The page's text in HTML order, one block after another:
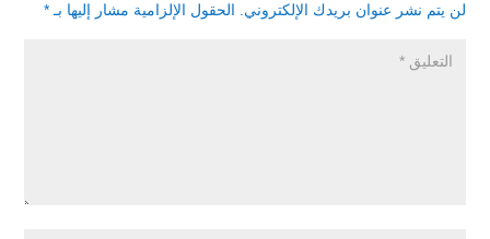
لن يتم نشر عنوان بريدك الإلكتروني. الحقول الإلزامية مشار إليها بـ *